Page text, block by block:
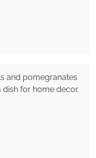
and pomegranates
dish for home decor.